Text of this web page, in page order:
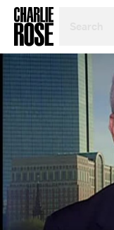
TOPIC
YEAR